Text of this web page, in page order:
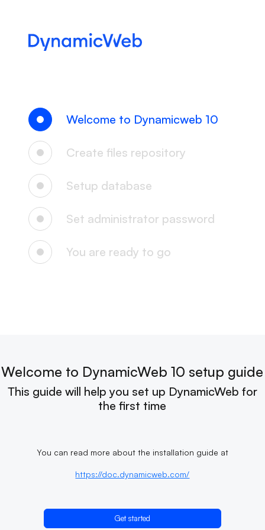
Welcome to Dynamicweb 10
Create files repository
Setup database
Set administrator password
You are ready to go
Welcome to DynamicWeb 10 setup guide
This guide will help you set up DynamicWeb for
the first time
You can read more about the installation guide at
https://doc.dynamicweb.com/
Get started